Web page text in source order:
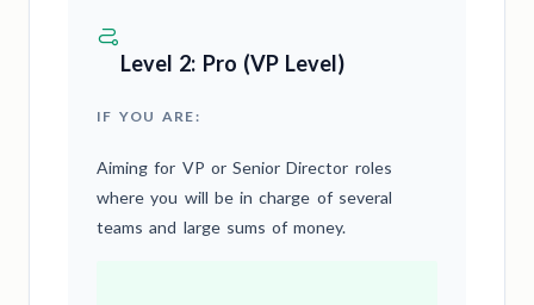
Level 2: Pro (VP Level)
IF YOU ARE:
Aiming for VP or Senior Director roles
where you will be in charge of several
teams and large sums of money.